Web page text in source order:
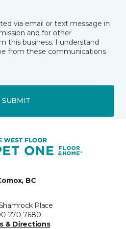
via email or text message in
and for other
this business. I understand
from these communications
SUBMIT
BC
Place
270-7680
& Directions